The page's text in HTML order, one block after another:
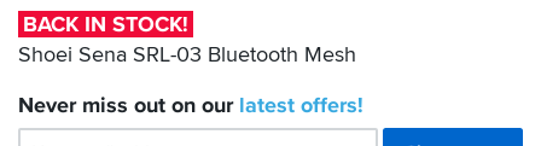
Bluetooth
Mesh
BACK IN STOCK!
Shoei Sena SRL-03 Bluetooth Mesh
Never miss out on our latest offers!